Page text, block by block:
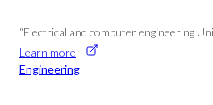
“Electrical and computer engineering
Learn more
Engineering